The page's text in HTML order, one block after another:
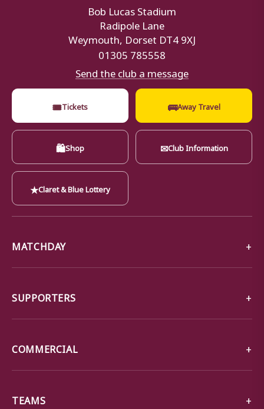
Bob Lucas Stadium
Radipole Lane
Weymouth, Dorset DT4 9XJ
01305 785558
Send the club a message
🎟Tickets 🚌Away Travel
🛍Shop ✉Club Information
★Claret & Blue Lottery
MATCHDAY
SUPPORTERS
COMMERCIAL
TEAMS